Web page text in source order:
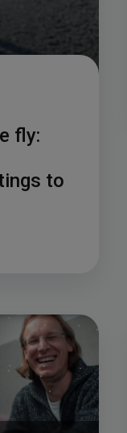
fly:
to